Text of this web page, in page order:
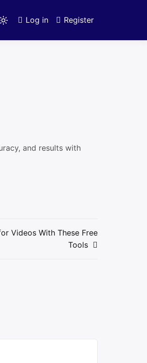
Light
Log in Register
and results with
Videos With These Free
Tools